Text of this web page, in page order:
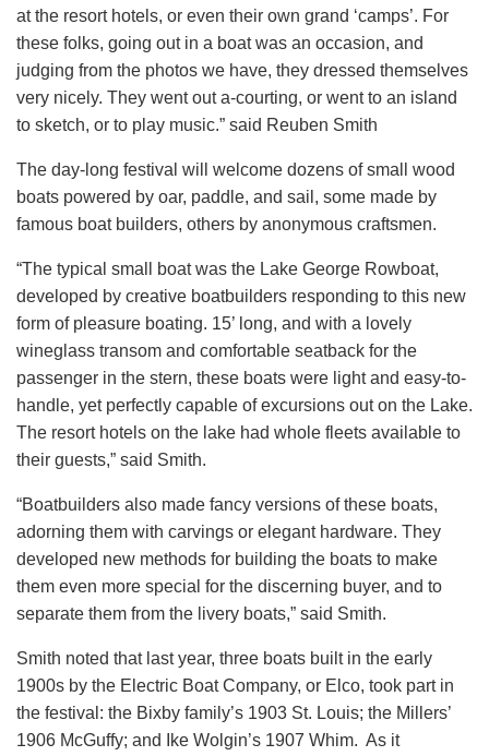
at the resort hotels, or even their own grand ‘camps’. For
these folks, going out in a boat was an occasion, and
judging from the photos we have, they dressed themselves
very nicely. They went out a-courting, or went to an island
to sketch, or to play music.” said Reuben Smith
The day-long festival will welcome dozens of small wood
boats powered by oar, paddle, and sail, some made by
famous boat builders, others by anonymous craftsmen.
“The typical small boat was the Lake George Rowboat,
developed by creative boatbuilders responding to this new
form of pleasure boating. 15’ long, and with a lovely
wineglass transom and comfortable seatback for the
passenger in the stern, these boats were light and easy-to-
handle, yet perfectly capable of excursions out on the Lake.
The resort hotels on the lake had whole fleets available to
their guests,” said Smith.
“Boatbuilders also made fancy versions of these boats,
adorning them with carvings or elegant hardware. They
developed new methods for building the boats to make
them even more special for the discerning buyer, and to
separate them from the livery boats,” said Smith.
Smith noted that last year, three boats built in the early
1900s by the Electric Boat Company, or Elco, took part in
the festival: the Bixby family’s 1903 St. Louis; the Millers’
1906 McGuffy; and Ike Wolgin’s 1907 Whim. As it